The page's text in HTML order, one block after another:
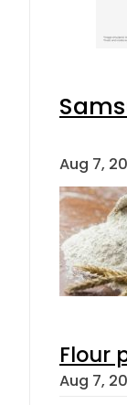
Aug 7,
Flour
Aug 7,